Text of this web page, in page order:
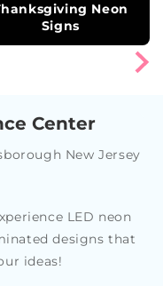
Neon
Signs
Center
New Jersey
LED neon
designs that
ideas!